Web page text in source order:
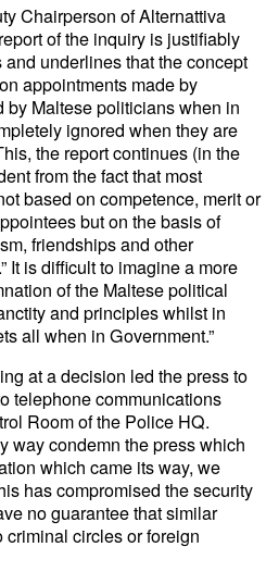
Chairperson of Alternattiva
of the inquiry is justifiably
underlines that the concept
appointments made by
Maltese politicians when in
ignored when they are
the report continues (in the
from the fact that most
based on competence, merit or
but on the basis of
friendships and other
It is difficult to imagine a more
of the Maltese political
and principles whilst in
all when in Government.”
at a decision led the press to
telephone communications
Room of the Police HQ.
way condemn the press which
which came its way, we
has compromised the security
no guarantee that similar
circles or foreign